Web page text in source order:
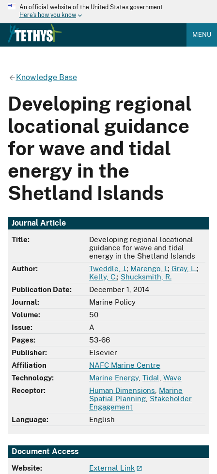
An official website of the United States government
Here's how you know
MENU
Knowledge Base
Developing regional
locational guidance
for wave and tidal
energy in the
Shetland Islands
Journal Article
Title:
Developing regional locational
guidance for wave and tidal
energy in the Shetland Islands
Author:
Tweddle, J.; Marengo, I.; Gray, L.;
Kelly, C.; Shucksmith, R.
Publication Date:
December 1, 2014
Journal:
Marine Policy
Volume:
50
Issue:
A
Pages:
53-66
Publisher:
Elsevier
Affiliation
NAFC Marine Centre
Technology:
Marine Energy, Tidal Wave
Receptor:
Human Dimensions Marine
Spatial Planning Stakeholder
Engagement
Language:
English
Document Access
Website: External Link